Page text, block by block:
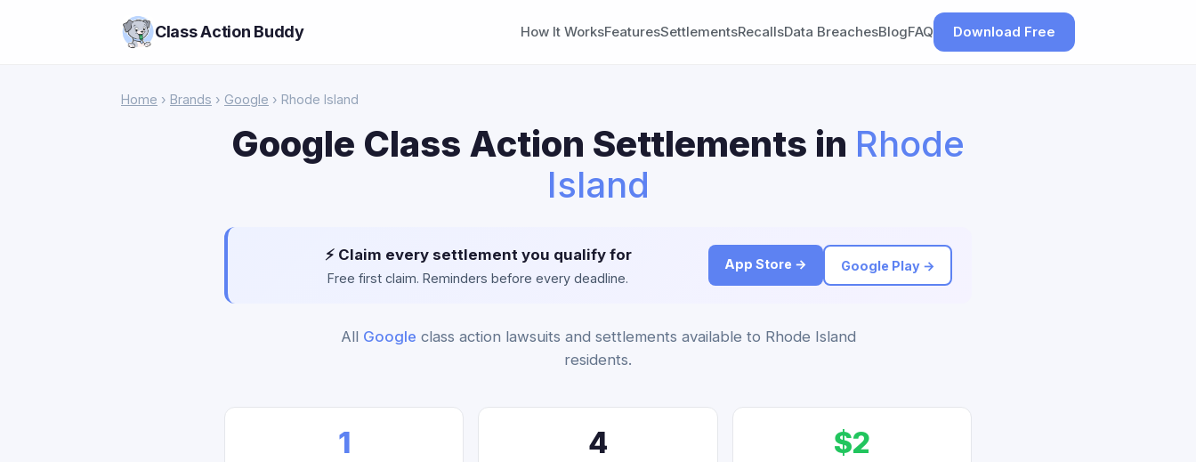
Class Action Buddy How It WorksFeaturesSettlementsRecallsData BreachesBlogFAQ Download Free
Home › Brands › Google › Rhode Island
Google Class Action Settlements in Rhode
Island
⚡ Claim every settlement you qualify for
Free first claim. Reminders before every deadline.
App Store → Google Play →
All Google class action lawsuits and settlements available to Rhode Island
residents.
1 4 $2